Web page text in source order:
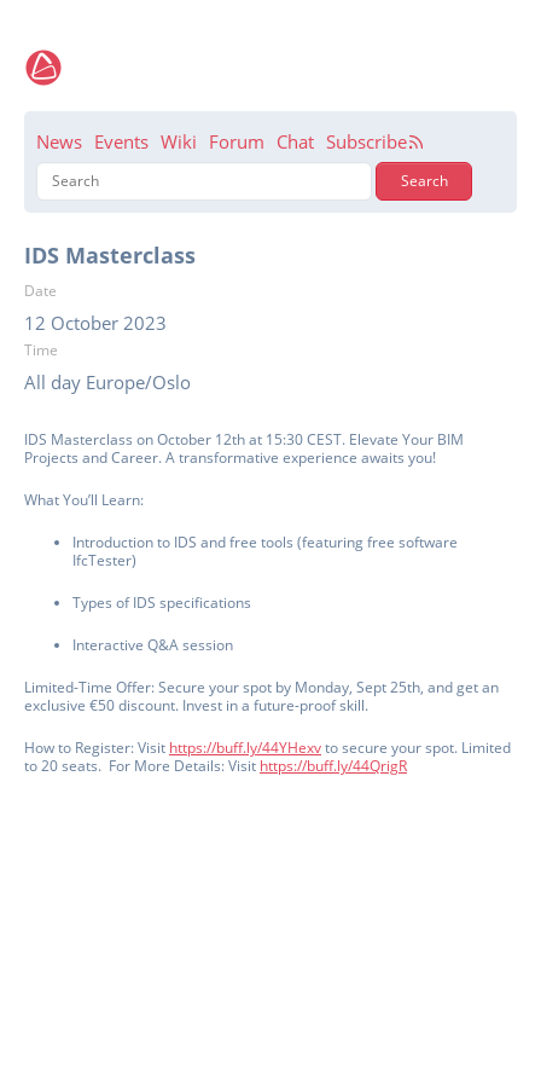
News Events Wiki Forum Chat Subscribe
IDS Masterclass
Date
12 October 2023
Time
All day Europe/Oslo
IDS Masterclass on October 12th at 15:30 CEST. Elevate Your BIM
Projects and Career. A transformative experience awaits you!
What You’ll Learn:
Introduction to IDS and free tools (featuring free software
IfcTester)
Types of IDS specifications
Interactive Q&A session
Limited-Time Offer: Secure your spot by Monday, Sept 25th, and get an
exclusive €50 discount. Invest in a future-proof skill.
How to Register: Visit https://buff.ly/44YHexvto secure your spot. Limited
to 20 seats. For More Details: Visit https://buff.ly/44QrigR